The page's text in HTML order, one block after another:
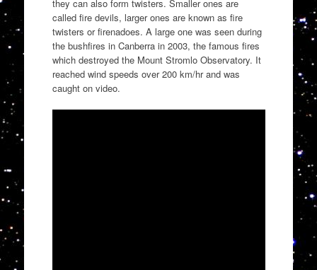
they can also form twisters. Smaller ones are
called fire devils, larger ones are known as fire
twisters or firenadoes. A large one was seen during
the bushfires in Canberra in 2003, the famous fires
which destroyed the Mount Stromlo Observatory. It
reached wind speeds over 200 km/hr and was
caught on video.